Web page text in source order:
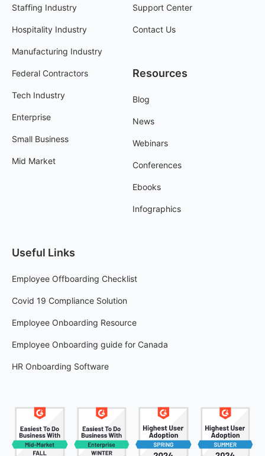
Staffing Industry
Hospitality Industry
Manufacturing Industry
Federal Contractors
Tech Industry
Enterprise
Small Business
Mid Market
Support Center
Contact Us
Resources
Blog
News
Webinars
Conferences
Ebooks
Infographics
Useful Links
Employee Offboarding Checklist
Covid 19 Compliance Solution
Employee Onboarding Resource
Employee Onboarding guide for Canada
HR Onboarding Software